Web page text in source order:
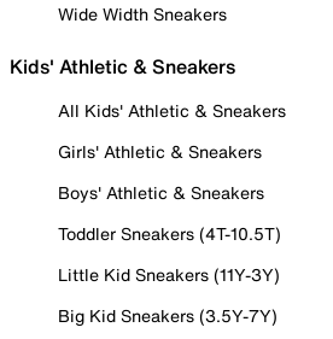
Wide Width Sneakers
Kids' Athletic & Sneakers
All Kids' Athletic & Sneakers
Girls' Athletic & Sneakers
Boys' Athletic & Sneakers
Toddler Sneakers (4T-10.5T)
Little Kid Sneakers (11Y-3Y)
Big Kid Sneakers (3.5Y-7Y)